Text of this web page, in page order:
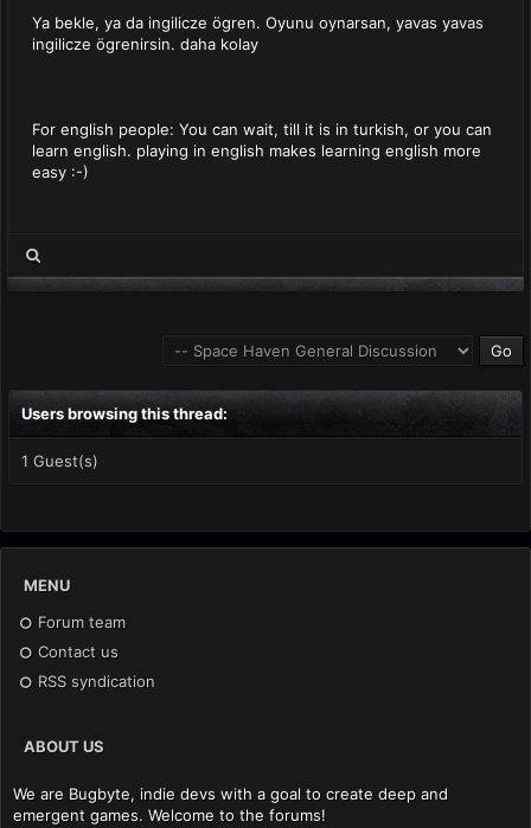
Ya bekle, ya da ingilicze ögren. Oyunu oynarsan, yavas yavas
ingilicze ögrenirsin. daha kolay
For english people: You can wait, till it is in turkish, or you can
learn english. playing in english makes learning english more
easy :-)
Users browsing this thread:
1 Guest(s)
MENU
Forum team
Contact us
RSS syndication
ABOUT US
We are Bugbyte, indie devs with a goal to create deep and
emergent games. Welcome to the forums!